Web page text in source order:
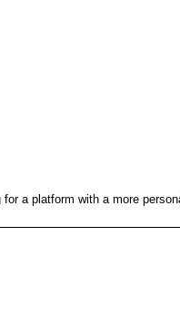
a platform with a more